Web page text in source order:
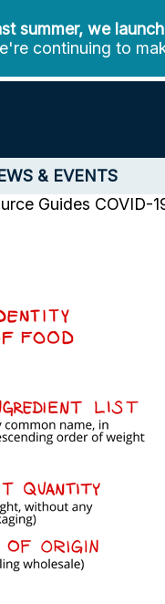
summer, we
continuing to
& EVENTS
Guides COVID-